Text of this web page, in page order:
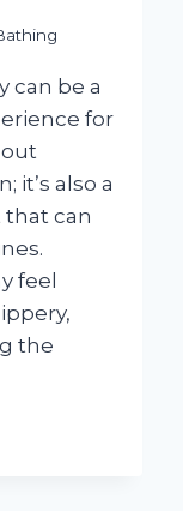
can be a
for
it’s also a
can
feel
the